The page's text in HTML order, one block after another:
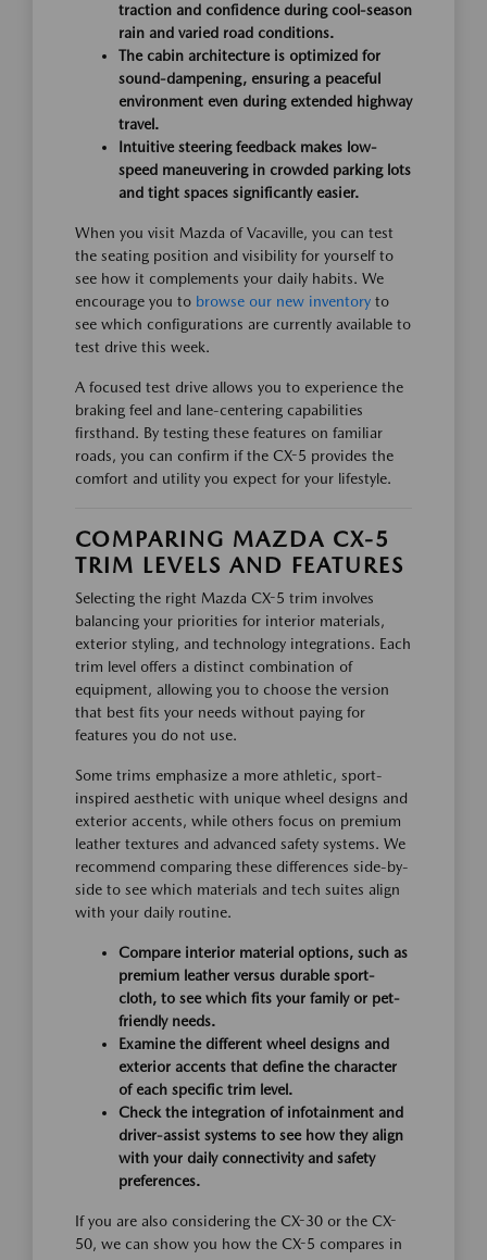
traction and confidence during cool-season
rain and varied road conditions.
The cabin architecture is optimized for
sound-dampening, ensuring a peaceful
environment even during extended highway
travel.
Intuitive steering feedback makes low-
speed maneuvering in crowded parking lots
and tight spaces significantly easier.
When you visit Mazda of Vacaville, you can test
the seating position and visibility for yourself to
see how it complements your daily habits. We
encourage you to browse our new inventory to
see which configurations are currently available to
test drive this week.
A focused test drive allows you to experience the
braking feel and lane-centering capabilities
firsthand. By testing these features on familiar
roads, you can confirm if the CX-5 provides the
comfort and utility you expect for your lifestyle.
COMPARING MAZDA CX-5
TRIM LEVELS AND FEATURES
Selecting the right Mazda CX-5 trim involves
balancing your priorities for interior materials,
exterior styling, and technology integrations. Each
trim level offers a distinct combination of
equipment, allowing you to choose the version
that best fits your needs without paying for
features you do not use.
Some trims emphasize a more athletic, sport-
inspired aesthetic with unique wheel designs and
exterior accents, while others focus on premium
leather textures and advanced safety systems. We
recommend comparing these differences side-by-
side to see which materials and tech suites align
with your daily routine.
Compare interior material options, such as
premium leather versus durable sport-
cloth, to see which fits your family or pet-
friendly needs.
Examine the different wheel designs and
exterior accents that define the character
of each specific trim level.
Check the integration of infotainment and
driver-assist systems to see how they align
with your daily connectivity and safety
preferences.
If you are also considering the CX-30 or the CX-
50, we can show you how the CX-5 compares in